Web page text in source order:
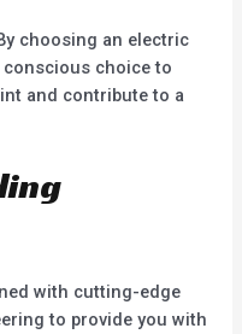
choosing an electric
conscious choice to
and contribute to a
with cutting-edge
to provide you with